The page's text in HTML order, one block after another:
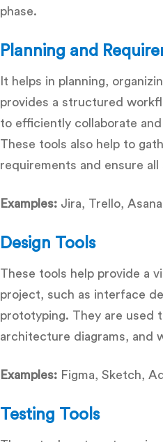
phase.
Planning and
It helps in planning,
provides a structured
to efficiently collaborate
These tools also help to
requirements and ensure
Examples: Jira, Trello, Asana
Design Tools
These tools help provide a
project, such as interface
prototyping. They are used
architecture diagrams, and
Examples: Figma, Sketch,
Testing Tools